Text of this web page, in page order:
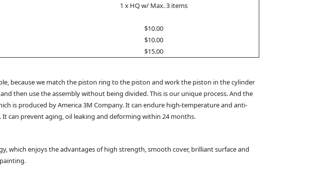
1 x HQ w/ Max. 3 items
$10.00
$10.00
$15.00
because we match the piston ring to the piston and work the piston in the cylinder
then use the assembly without being divided. This is our unique process. And the
is produced by America 3M Company. It can endure high-temperature and anti-
can prevent aging, oil leaking and deforming within 24 months.
which enjoys the advantages of high strength, smooth cover, brilliant surface and